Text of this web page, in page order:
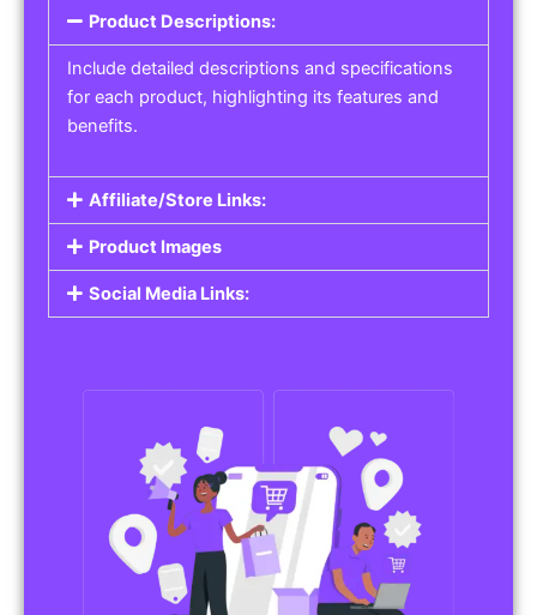
Product Descriptions:
Include detailed descriptions and specifications
for each product, highlighting its features and
benefits.
Affiliate/Store Links:
Product Images
Social Media Links: